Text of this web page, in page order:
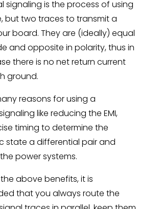
signaling is the process of using
but two traces to transmit a
board. They are (ideally) equal
and opposite in polarity, thus in
there is no net return current
ground.
reasons for using a
like reducing the EMI,
timing to determine the
state a differential pair and
power systems.
above benefits, it is
that you always route the